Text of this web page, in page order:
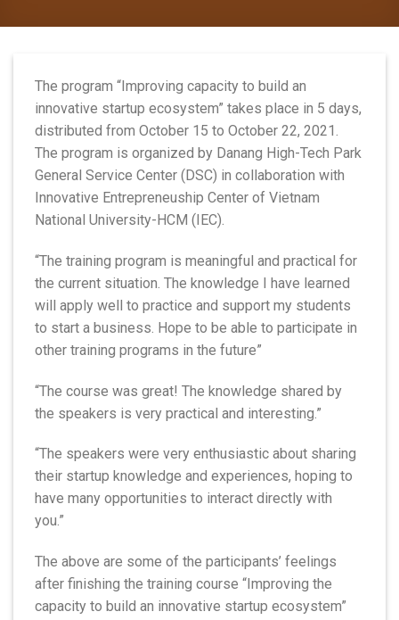
The program “Improving capacity to build an
innovative startup ecosystem” takes place in 5 days,
distributed from October 15 to October 22, 2021.
The program is organized by Danang High-Tech Park
General Service Center (DSC) in collaboration with
Innovative Entrepreneuship Center of Vietnam
National University-HCM (IEC).
“The training program is meaningful and practical for
the current situation. The knowledge I have learned
will apply well to practice and support my students
to start a business. Hope to be able to participate in
other training programs in the future”
“The course was great! The knowledge shared by
the speakers is very practical and interesting.”
“The speakers were very enthusiastic about sharing
their startup knowledge and experiences, hoping to
have many opportunities to interact directly with
you.”
The above are some of the participants’ feelings
after finishing the training course “Improving the
capacity to build an innovative startup ecosystem”